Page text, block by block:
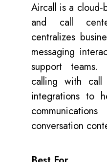
Aircall is a
and call
centralizes
messaging
support teams.
calling with
integrations to
conversation